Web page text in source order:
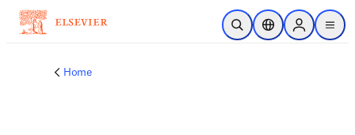
Skip to main content
Open SearchLocation Selector
Sign in to
menu
Home